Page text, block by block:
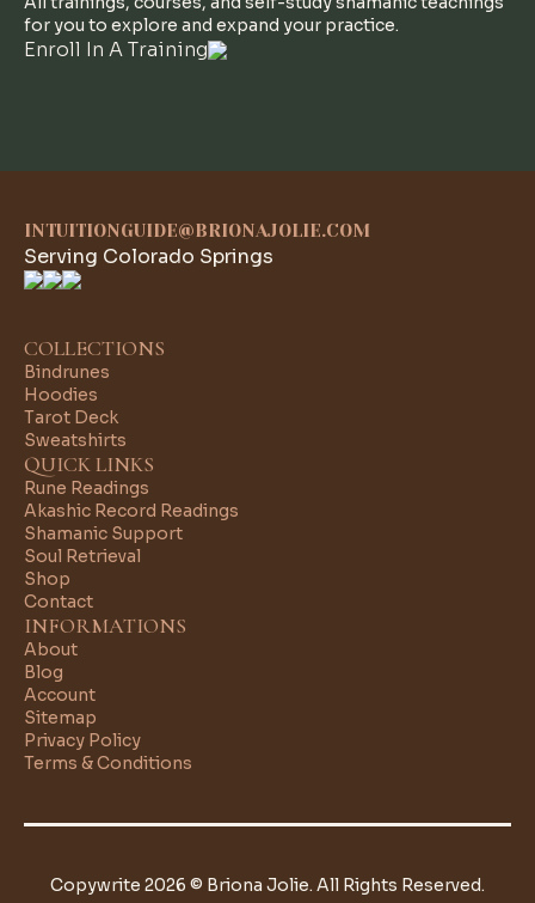
for you to explore and expand your practice.
Enroll In A Training
INTUITIONGUIDE@BRIONAJOLIE.COM
Serving Colorado Springs
COLLECTIONS
Bindrunes
Hoodies
Tarot Deck
Sweatshirts
QUICK LINKS
Rune Readings
Akashic Record Readings
Shamanic Support
Soul Retrieval
Shop
Contact
INFORMATIONS
About
Blog
Account
Sitemap
Privacy Policy
Terms & Conditions
Copywrite 2026 © Briona Jolie. All Rights Reserved.